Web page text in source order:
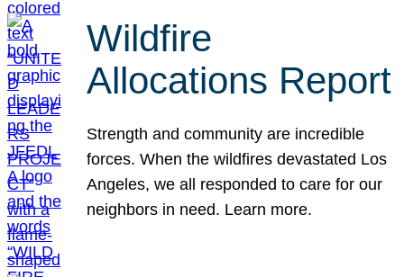
Wildfire
Allocations Report
Strength and community are incredible
forces. When the wildfires devastated Los
Angeles, we all responded to care for our
neighbors in need. Learn more.